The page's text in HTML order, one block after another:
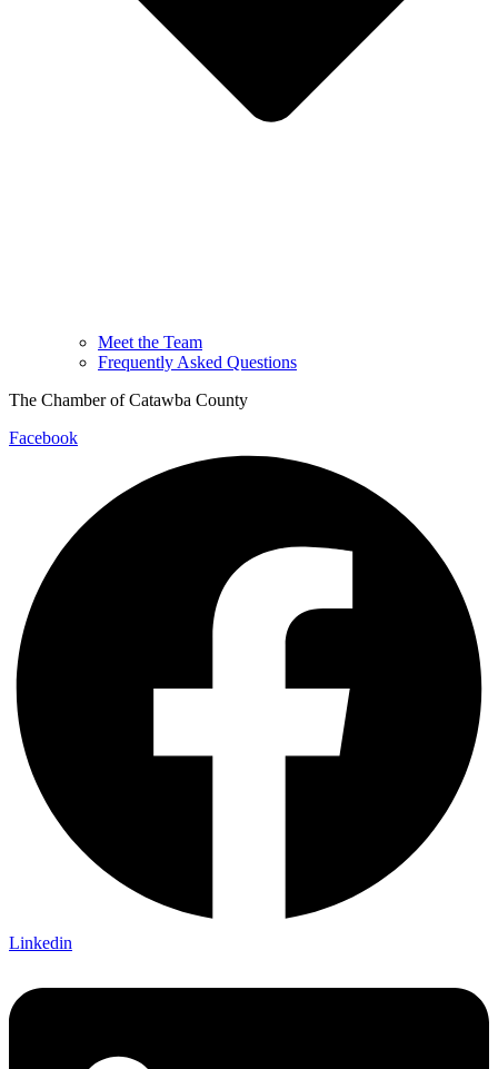
Meet the Team
Frequently Asked Questions
The Chamber of Catawba County
Facebook
Linkedin